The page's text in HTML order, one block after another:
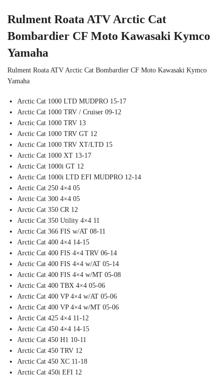
Rulment Roata ATV Arctic Cat
Bombardier CF Moto Kawasaki Kymco
Yamaha
Rulment Roata ATV Arctic Cat Bombardier CF Moto Kawasaki Kymco
Yamaha
Arctic Cat 1000 LTD MUDPRO 15-17
Arctic Cat 1000 TRV / Cruiser 09-12
Arctic Cat 1000 TRV 13
Arctic Cat 1000 TRV GT 12
Arctic Cat 1000 TRV XT/LTD 15
Arctic Cat 1000 XT 13-17
Arctic Cat 1000i GT 12
Arctic Cat 1000i LTD EFI MUDPRO 12-14
Arctic Cat 250 4×4 05
Arctic Cat 300 4×4 05
Arctic Cat 350 CR 12
Arctic Cat 350 Utility 4×4 11
Arctic Cat 366 FIS w/AT 08-11
Arctic Cat 400 4×4 14-15
Arctic Cat 400 FIS 4×4 TRV 06-14
Arctic Cat 400 FIS 4×4 w/AT 05-14
Arctic Cat 400 FIS 4×4 w/MT 05-08
Arctic Cat 400 TBX 4×4 05-06
Arctic Cat 400 VP 4×4 w/AT 05-06
Arctic Cat 400 VP 4×4 w/MT 05-06
Arctic Cat 425 4×4 11-12
Arctic Cat 450 4×4 14-15
Arctic Cat 450 H1 10-11
Arctic Cat 450 TRV 12
Arctic Cat 450 XC 11-18
Arctic Cat 450i EFI 12